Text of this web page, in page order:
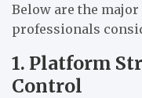
Below are the major
professionals
1. Platform
Control